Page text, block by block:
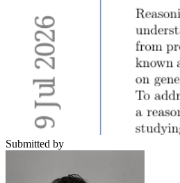
Submitted by